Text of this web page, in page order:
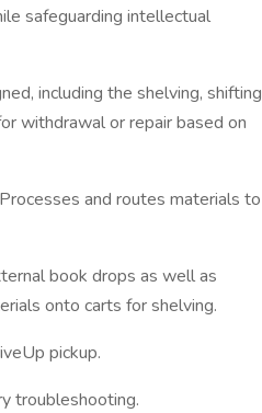
safeguarding intellectual
including the shelving, shifting
withdrawal or repair based on
and routes materials to
book drops as well as
onto carts for shelving.
pickup.
troubleshooting.